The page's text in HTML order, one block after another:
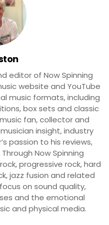
editor of Now Spinning
website and YouTube
music formats, including
box sets and classic
fan, collector and
insight, industry
passion to his reviews,
Now Spinning
progressive rock, hard
jazz fusion and related
on sound quality,
and the emotional
and physical media.